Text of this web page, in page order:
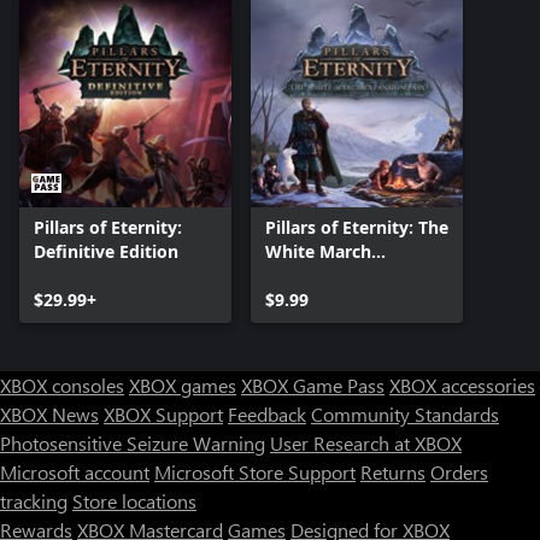
Pillars of Eternity:
Definitive Edition
$29.99+
Pillars of Eternity: The
White March
$9.99
XBOX consoles XBOX games XBOX Game Pass XBOX accessories
XBOX News XBOX Support FeedbackCommunity Standards
Photosensitive Seizure Warning User Research at XBOX
Microsoft account Microsoft Store Support Returns Orders
tracking Store locations
Rewards XBOX Mastercard Games Designed for XBOX